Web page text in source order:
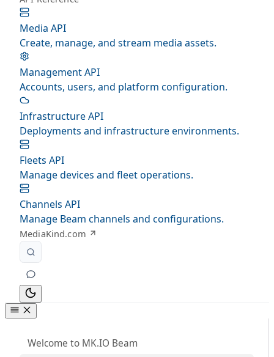
Media API
Create, manage, and stream media assets.
Management API
Accounts, users, and platform configuration.
Infrastructure API
Deployments and infrastructure environments.
Fleets API
Manage devices and fleet operations.
Channels API
Manage Beam channels and configurations.
MediaKind.com
Welcome to MK.IO Beam